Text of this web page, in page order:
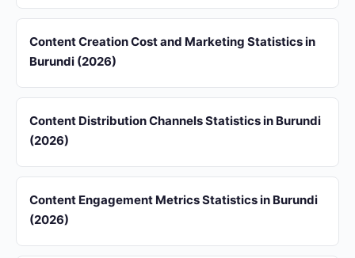
Content Creation Cost and Marketing Statistics in
Burundi (2026)
Content Distribution Channels Statistics in Burundi
(2026)
Content Engagement Metrics Statistics in Burundi
(2026)